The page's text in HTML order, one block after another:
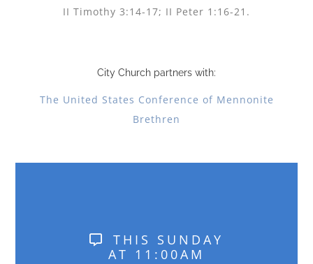
II Timothy 3:14-17; II Peter 1:16-21.
City Church partners with:
The United States Conference of Mennonite
Brethren
THIS SUNDAY
AT 11:00AM